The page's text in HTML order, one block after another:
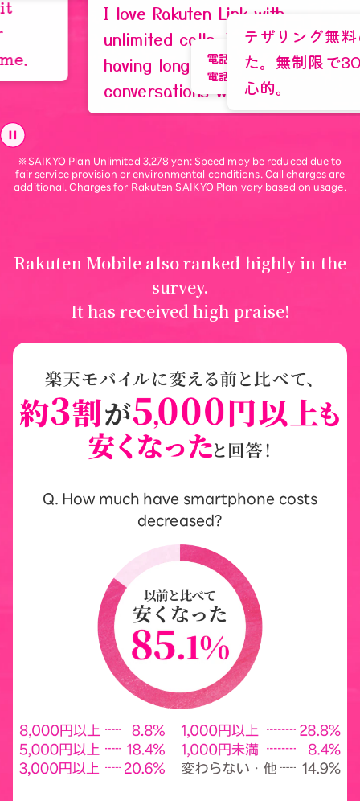
Tokyo, 30s
“Turn your savings into
life experiences”
Learn More
I love Rakuten Link with
unlimited calls. I often end up
having long phone
conversations with my friends.
電話をかける時、料金を気にしないで、長距
電話ができることです。
テザリング無料の世界に
た。無制限で3000円は本
心的。
※SAIKYO Plan Unlimited 3,278 yen: Speed may be reduced due to
fair service provision or environmental conditions. Call charges are
additional. Charges for Rakuten SAIKYO Plan vary based on usage.
Rakuten Mobile also ranked highly in the
survey.
It has received high praise!
Q. How much have smartphone costs
decreased?